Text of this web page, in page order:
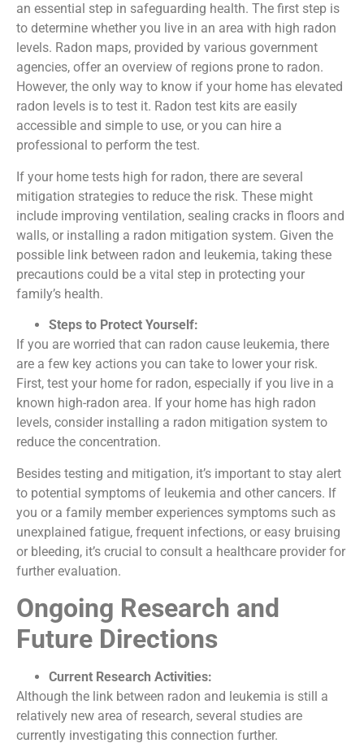
an essential step in safeguarding health. The first step is
to determine whether you live in an area with high radon
levels. Radon maps, provided by various government
agencies, offer an overview of regions prone to radon.
However, the only way to know if your home has elevated
radon levels is to test it. Radon test kits are easily
accessible and simple to use, or you can hire a
professional to perform the test.
If your home tests high for radon, there are several
mitigation strategies to reduce the risk. These might
include improving ventilation, sealing cracks in floors and
walls, or installing a radon mitigation system. Given the
possible link between radon and leukemia, taking these
precautions could be a vital step in protecting your
family’s health.
Steps to Protect Yourself:
If you are worried that can radon cause leukemia, there
are a few key actions you can take to lower your risk.
First, test your home for radon, especially if you live in a
known high-radon area. If your home has high radon
levels, consider installing a radon mitigation system to
reduce the concentration.
Besides testing and mitigation, it’s important to stay alert
to potential symptoms of leukemia and other cancers. If
you or a family member experiences symptoms such as
unexplained fatigue, frequent infections, or easy bruising
or bleeding, it’s crucial to consult a healthcare provider for
further evaluation.
Ongoing Research and
Future Directions
Current Research Activities:
Although the link between radon and leukemia is still a
relatively new area of research, several studies are
currently investigating this connection further.